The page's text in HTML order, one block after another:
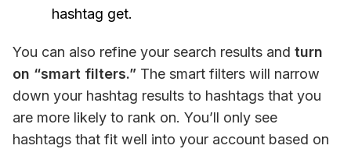
hashtag get.
You can also refine your search results and turn
on “smart filters.” The smart filters will narrow
down your hashtag results to hashtags that you
are more likely to rank on. You’ll only see
hashtags that fit well into your account based on